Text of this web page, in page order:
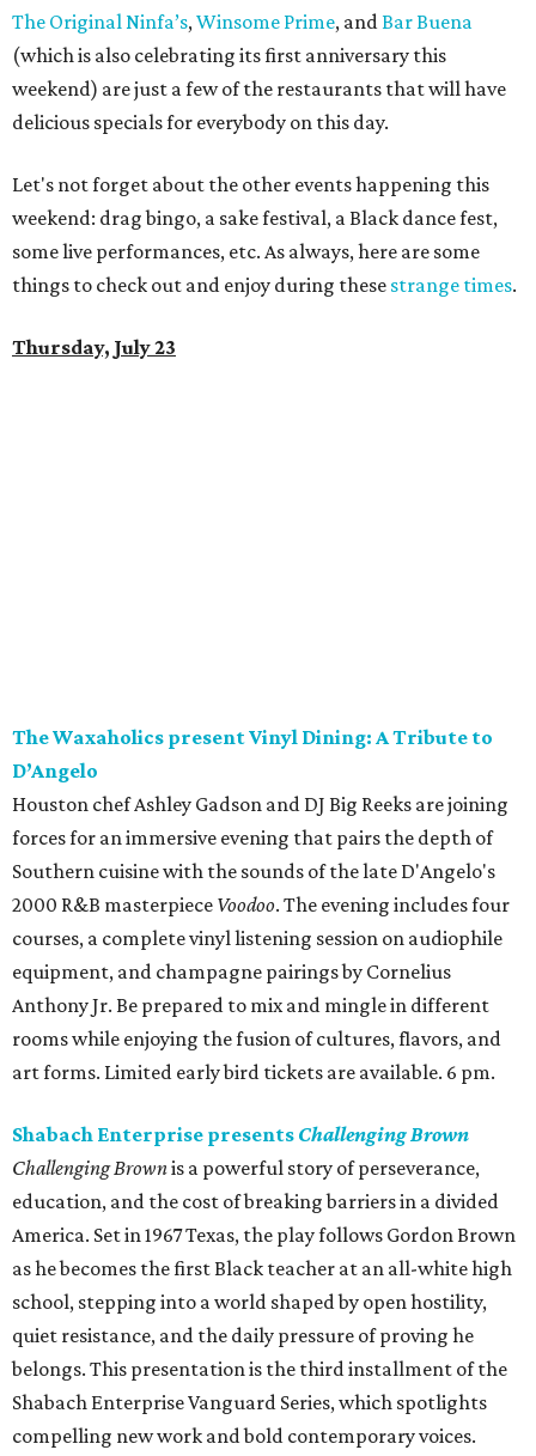
The Original Ninfa’s,Winsome Prime, andBar Buena
(which is also celebrating its first anniversary this
weekend) are just a few of the restaurants that will have
delicious specials for everybody on this day.
Let's not forget about the other events happening this
weekend: drag bingo, a sake festival, a Black dance fest,
some live performances, etc. As always, here are some
things to check out and enjoy during these strange times.
Thursday, July 23
The Waxaholics present Vinyl Dining: A Tribute to
D’Angelo
Houston chef Ashley Gadson and DJ Big Reeks are joining
forces for an immersive evening that pairs the depth of
Southern cuisine with the sounds of the late D'Angelo's
2000 R&B masterpiece Voodoo. The evening includes four
courses, a complete vinyl listening session on audiophile
equipment, and champagne pairings by Cornelius
Anthony Jr. Be prepared to mix and mingle in different
rooms while enjoying the fusion of cultures, flavors, and
art forms. Limited early bird tickets are available. 6 pm.
Shabach Enterprise presents Challenging Brown
Challenging Brownis a powerful story of perseverance,
education, and the cost of breaking barriers in a divided
America. Set in 1967 Texas, the play follows Gordon Brown
as he becomes the first Black teacher at an all-white high
school, stepping into a world shaped by open hostility,
quiet resistance, and the daily pressure of proving he
belongs. This presentation is the third installment of the
Shabach Enterprise Vanguard Series, which spotlights
compelling new work and bold contemporary voices.